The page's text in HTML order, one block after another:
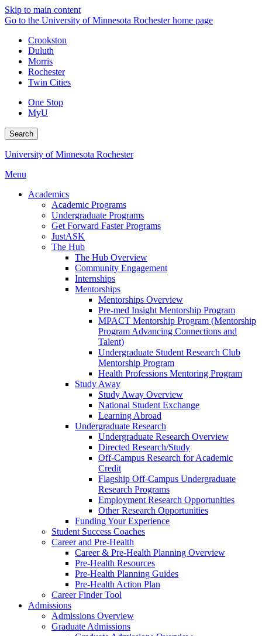
Skip to main content
Go to the University of Minnesota Rochester home page
Crookston
Duluth
Morris
Rochester
Twin Cities
One Stop
MyU
Search
University of Minnesota Rochester
Menu
Academics
Academic Programs
Undergraduate Programs
Get Forward Faster Programs
JustASK
The Hub
The Hub Overview
Community Engagement
Internships
Mentorships
Mentorships Overview
Pre-med Insight Mentorship Program
MPACT Mentorship Program (Mentorship
Program Advancing Connections and
Talent)
Undergraduate Student Research Club
Mentorship Program
Health Professions Mentoring Program
Study Away
Study Away Overview
National Student Exchange
Learning Abroad
Undergraduate Research
Undergraduate Research Overview
Directed Research/Study
Off-Campus Research for Academic
Credit
Flagship Off-Campus Undergraduate
Research Programs
Employment Research Opportunities
Other Research Opportunities
Funding Your Experience
Student Success Coaches
Career and Pre-Health
Career & Pre-Health Planning Overview
Pre-Health Resources
Pre-Health Planning Guides
Pre-Health Action Plan
Career Finder Tool
Admissions
Admissions Overview
Graduate Admissions